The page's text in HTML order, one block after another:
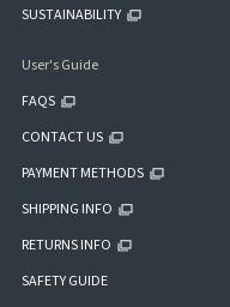
SUSTAINABILITY
User's Guide
FAQS
CONTACT US
PAYMENT METHODS
SHIPPING INFO
RETURNS INFO
SAFETY GUIDE